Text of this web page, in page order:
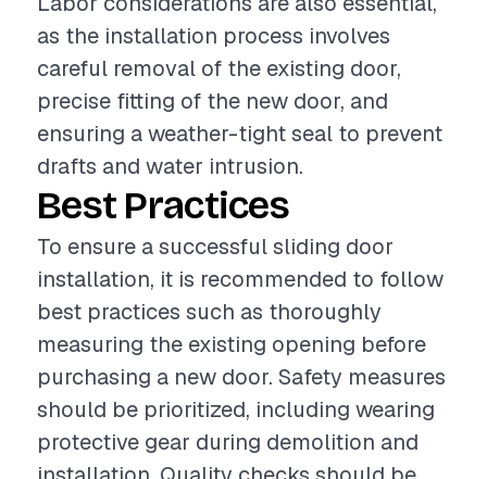
as the installation process involves
careful removal of the existing door,
precise fitting of the new door, and
ensuring a weather-tight seal to prevent
drafts and water intrusion.
Best Practices
To ensure a successful sliding door
installation, it is recommended to follow
best practices such as thoroughly
measuring the existing opening before
purchasing a new door. Safety measures
should be prioritized, including wearing
protective gear during demolition and